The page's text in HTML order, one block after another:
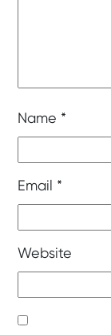
Name *
Email *
Website